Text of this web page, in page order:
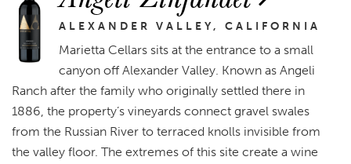
ALEXANDER VALLEY, CALIFORNIA
Marietta Cellars sits at the entrance to a small
canyon off Alexander Valley. Known as Angeli
Ranch after the family who originally settled there in
1886, the property’s vineyards connect gravel swales
from the Russian River to terraced knolls invisible from
the valley floor. The extremes of this site create a wine